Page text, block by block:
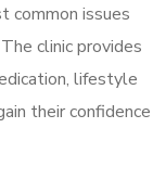
common issues
clinic provides
lifestyle
their confidence